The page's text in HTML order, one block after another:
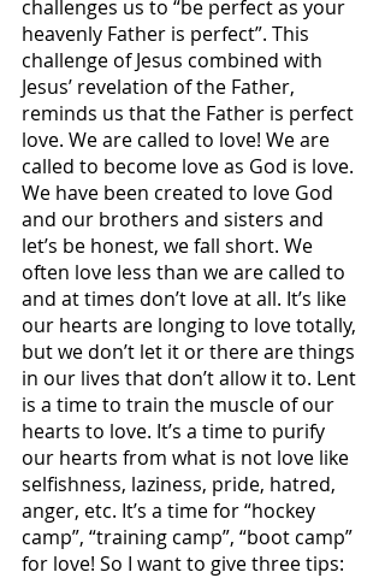
challenges us to “be perfect as your
heavenly Father is perfect”. This
challenge of Jesus combined with
Jesus’ revelation of the Father,
reminds us that the Father is perfect
love. We are called to love! We are
called to become love as God is love.
We have been created to love God
and our brothers and sisters and
let’s be honest, we fall short. We
often love less than we are called to
and at times don’t love at all. It’s like
our hearts are longing to love totally,
but we don’t let it or there are things
in our lives that don’t allow it to. Lent
is a time to train the muscle of our
hearts to love. It’s a time to purify
our hearts from what is not love like
selfishness, laziness, pride, hatred,
anger, etc. It’s a time for “hockey
camp”, “training camp”, “boot camp”
for love! So I want to give three tips: